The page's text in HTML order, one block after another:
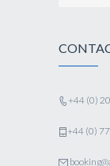
+44 (0)
+44 (0)